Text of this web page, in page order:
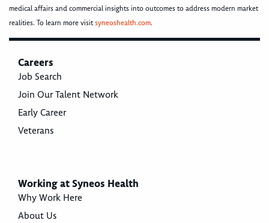
medical affairs and commercial insights into outcomes to address modern market
realities. To learn more visitsyneoshealth.com.
Careers
Job Search
Join Our Talent Network
Early Career
Veterans
Working at Syneos Health
Why Work Here
About Us